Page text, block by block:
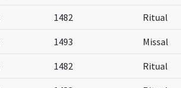
1482 Ritual
1493 Missal
1482 Ritual